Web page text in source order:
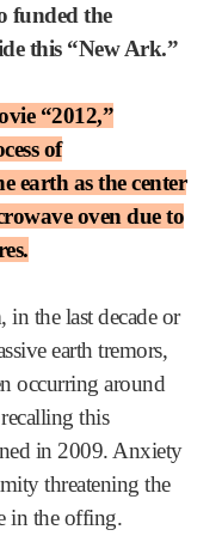
funded the
this “New Ark.”
“2012,”
of
earth as the center
oven due to
the last decade or
earth tremors,
occurring around
this
in 2009. Anxiety
threatening the
in the offing.